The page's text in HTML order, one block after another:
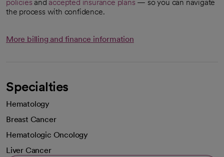
policies and accepted insurance plans — so you can navigate
the process with confidence.
More billing and finance information
Specialties
Hematology
Breast Cancer
Hematologic Oncology
Liver Cancer